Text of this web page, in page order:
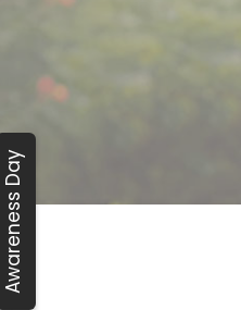
Awareness Day